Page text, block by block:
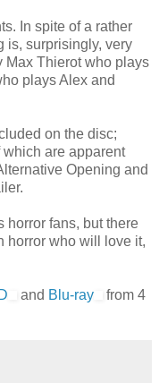
In spite of a rather
is, surprisingly, very
Max Thierot who plays
plays Alex and
on the disc;
are apparent
Opening and
horror fans, but there
horror who will love it,
and Blu-ray
from 4